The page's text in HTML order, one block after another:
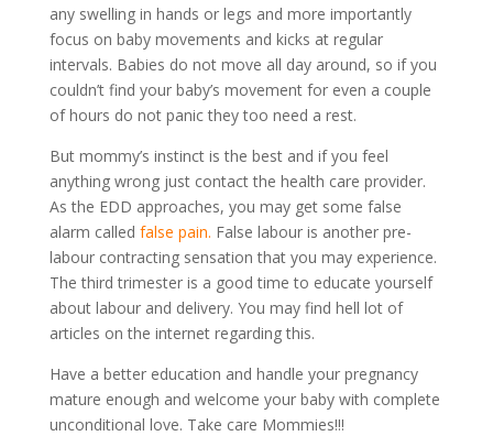
any swelling in hands or legs and more importantly
focus on baby movements and kicks at regular
intervals. Babies do not move all day around, so if you
couldn’t find your baby’s movement for even a couple
of hours do not panic they too need a rest.
But mommy’s instinct is the best and if you feel
anything wrong just contact the health care provider.
As the EDD approaches, you may get some false
alarm called false pain. False labour is another pre-
labour contracting sensation that you may experience.
The third trimester is a good time to educate yourself
about labour and delivery. You may find hell lot of
articles on the internet regarding this.
Have a better education and handle your pregnancy
mature enough and welcome your baby with complete
unconditional love. Take care Mommies!!!